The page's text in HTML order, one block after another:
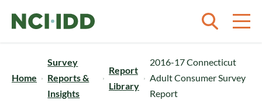
Home
Survey
Reports &
Insights
Report
Library
2016-17 Connecticut
Adult Consumer Survey
Report